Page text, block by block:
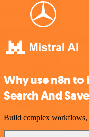
Why use n8n
Search And Save
Build complex workflows,